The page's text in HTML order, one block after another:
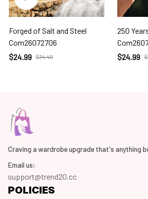
Forged of Salt and Steel
Com26072706
$24.99 $34.49
250
$24.99
Craving a wardrobe upgrade that's anything
Email us:
support@trend20.cc
POLICIES